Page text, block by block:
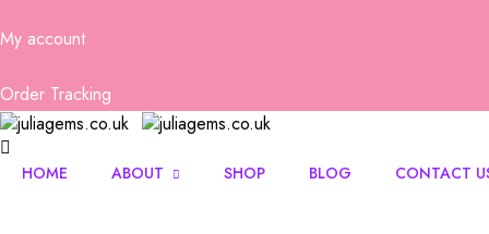
My account
Order Tracking
HOME ABOUT SHOP BLOG CONTACT